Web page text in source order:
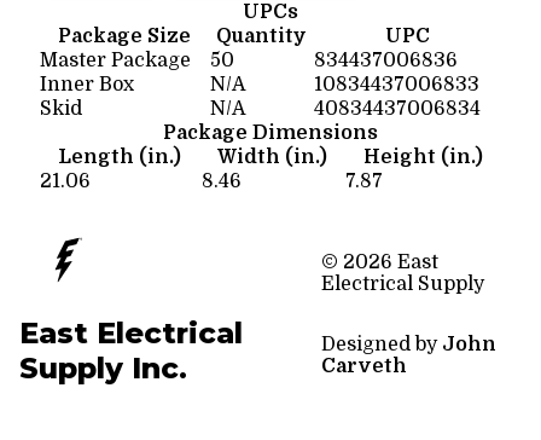
UPCs
Package Size
Quantity
UPC
Master Package
50
834437006836
Inner Box
N/A
10834437006833
Skid
N/A
40834437006834
Package Dimensions
Length (in.)
Width (in.)
Height (in.)
21.06
8.46 7.87
East Electrical
Supply Inc.
© 2026 East
Electrical Supply
Designed by John
Carveth